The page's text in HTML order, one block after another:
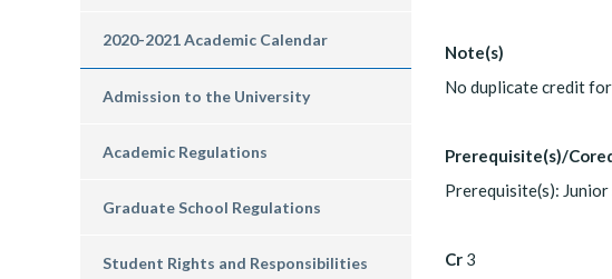
2020-2021 Academic Calendar
Admission to the University
Academic Regulations
Graduate School Regulations
Student Rights and Responsibilities
Note(s)
No duplicate credit for
Prerequisite(s)/
Prerequisite(s): Junior
Cr 3